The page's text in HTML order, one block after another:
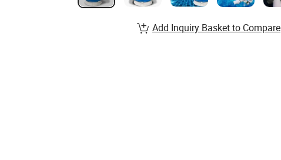
Add Inquiry Basket to Compare